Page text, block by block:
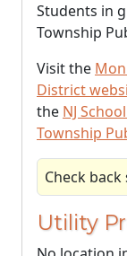
Students in
Township
Visit the
District
the NJ
Township
Check
Utility